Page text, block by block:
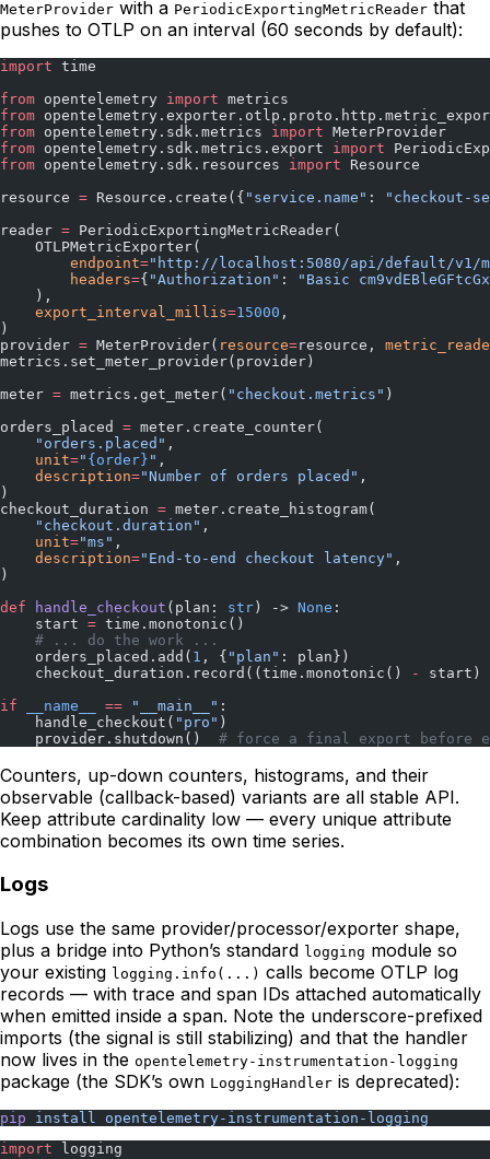
MeterProvider with a PeriodicExportingMetricReader that
pushes to OTLP on an interval (60 seconds by default):
import time
from opentelemetry import metrics
from
from opentelemetry.sdk.metrics import MeterProvider
from opentelemetry.sdk.metrics.export import
from opentelemetry.sdk.resources import Resource
resource = Resource.create({ "service.name" :
"checkout-
reader = PeriodicExportingMetricReader(
    OTLPMetricExporter(
        endpoint
="http://localhost:5080/api/default/v1/
        headers
={ "Authorization" :
"Basic
    ),
    export_interval_millis
=15000 ,
)
provider = MeterProvider( resource=resource,
metrics.set_meter_provider(provider)
meter = metrics.get_meter( "checkout.metrics" )
orders_placed = meter.create_counter(
    "orders.placed"
,
    unit
=" {order} " ,
    description
="Number of orders placed" ,
)
checkout_duration = meter.create_histogram(
    "checkout.duration"
,
    unit
="ms" ,
    description
="End-to-end checkout latency" ,
)
def handle_checkout (plan: str) -> None :
    start
= time.monotonic()
    # ... do the work ...
    orders_placed.add(
1 , { "plan" : plan})
    checkout_duration.record((time.monotonic()
-
start)
if __name__ == "__main__" :
    handle_checkout(
"pro" )
    provider.shutdown()
# force a final export before
Counters, up-down counters, histograms, and their
observable (callback-based) variants are all stable API.
Keep attribute cardinality low — every unique attribute
combination becomes its own time series.
Logs
Logs use the same provider/processor/exporter shape,
plus a bridge into Python’s standard logging module so
your existing logging.info(...) calls become OTLP log
records — with trace and span IDs attached automatically
when emitted inside a span. Note the underscore-prefixed
imports (the signal is still stabilizing) and that the handler
now lives in the opentelemetry-instrumentation-logging
package (the SDK’s own LoggingHandler is deprecated):
pip install opentelemetry-instrumentation-logging
import logging